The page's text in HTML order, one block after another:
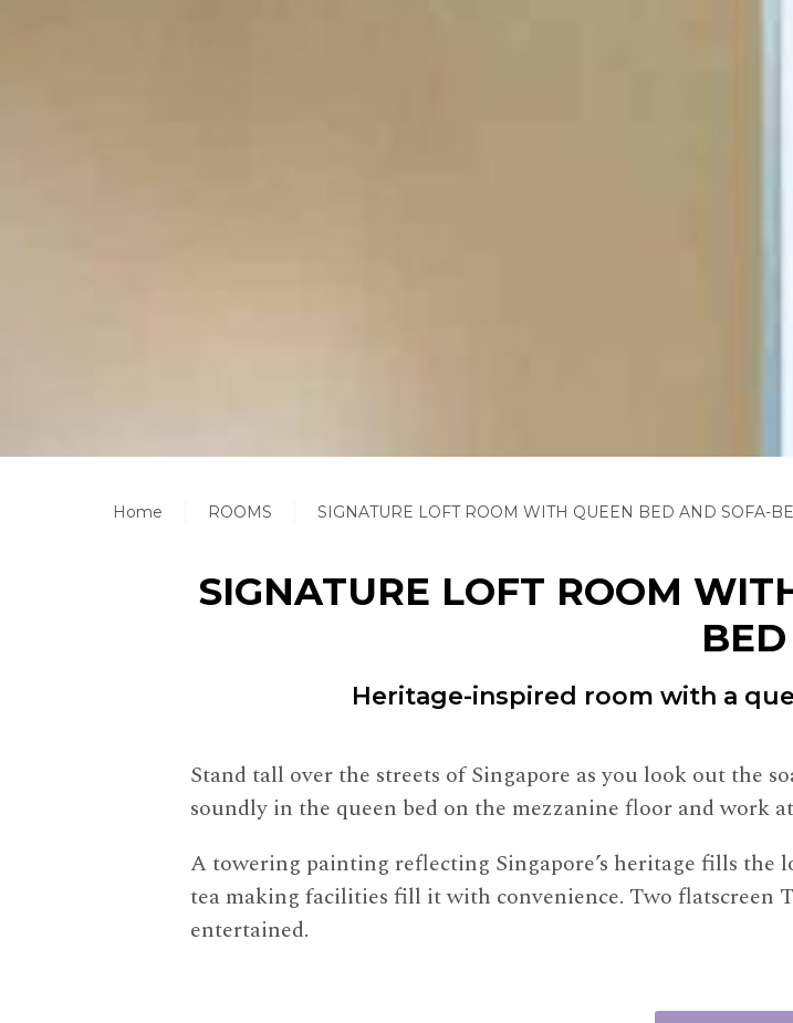
Home ROOMS SIGNATURE LOFT ROOM WITH QUEEN BED AND SOFA-
SIGNATURE LOFT ROOM
BED
Heritage-inspired room with a
Stand tall over the streets of Singapore as you look out the
soundly in the queen bed on the mezzanine floor and work
A towering painting reflecting Singapore’s heritage fills the
tea making facilities fill it with convenience. Two flatscreen
entertained.